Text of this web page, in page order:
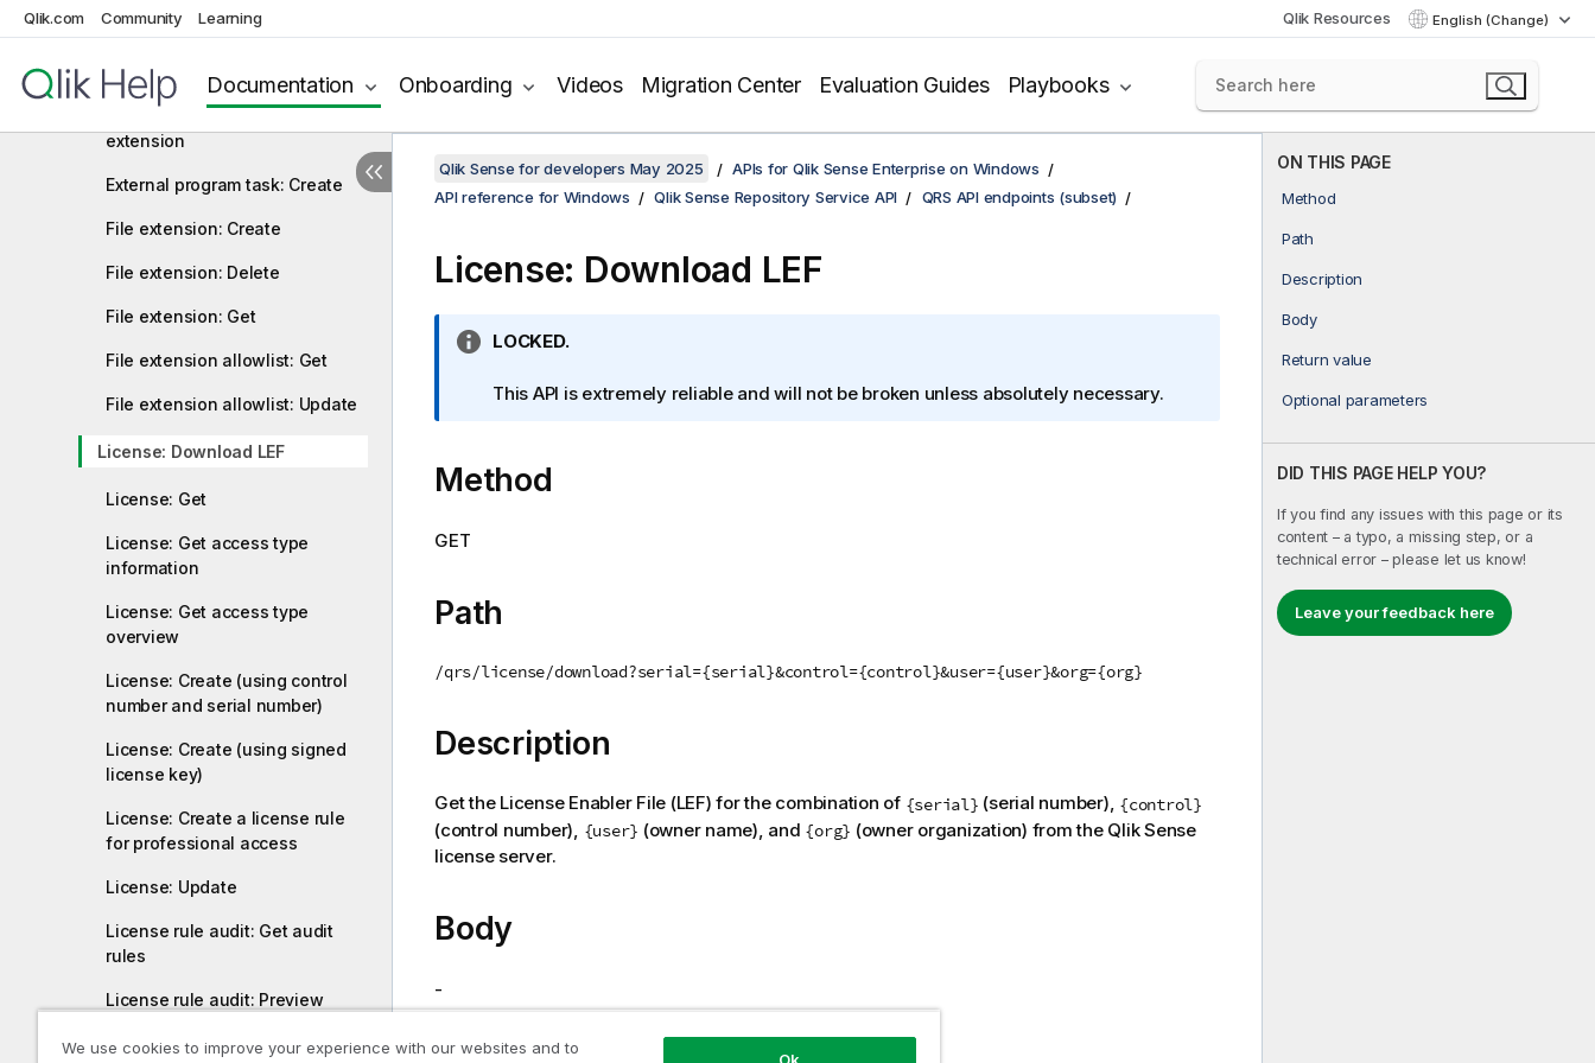
Qlik.com Community Learning Qlik Resources English (Change)
Documentation Onboarding Videos Migration Center Evaluation Guides Playbooks
file in an extension
extension
External program task: Create
File extension: Create
File extension: Delete
File extension: Get
File extension allowlist: Get
File extension allowlist: Update
License: Download LEF
License: Get
License: Get access type
information
License: Get access type
overview
License: Create (using control
number and serial number)
License: Create (using signed
license key)
License: Create a license rule
for professional access
License: Update
License rule audit: Get audit
rules
License rule audit: Preview
ON THIS PAGE
Method
Path
Description
Body
Return value
Optional parameters
DID THIS PAGE HELP YOU?
If you find any issues with this page or its
content – a typo, a missing step, or a
technical error – please let us know!
Leave your feedback here
Qlik Sense for developers May 2025
APIs for Qlik Sense Enterprise on Windows
API reference for Windows
Qlik Sense Repository Service API QRS API endpoints (subset)
License: Download LEF
I
f
m
a
n
n
t
LOCKED.
This API is extremely reliable and will not be broken unless absolutely necessary.
Method
GET
Path
/qrs/license/download?serial={serial}&control={control}&user={user}&org={org}
Description
Get the License Enabler File (LEF) for the combination of {serial} (serial number), {control}
(control number), {user} (owner name), and {org} (owner organization) from the Qlik Sense
license server.
Body
-
We use cookies to improve your experience with our websites and to